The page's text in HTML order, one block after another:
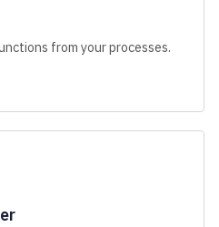
from your processes.